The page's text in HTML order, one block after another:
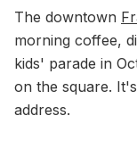
The downtown
morning coffee,
kids' parade in
on the square.
address.